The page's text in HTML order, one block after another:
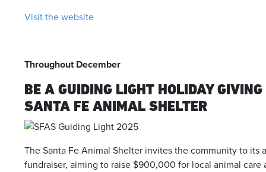
Visit the website
Throughout December
BE A GUIDING LIGHT HOLIDAY
SANTA FE ANIMAL SHELTER
The Santa Fe Animal Shelter invites the community to its
fundraiser, aiming to raise $900,000 for local animal care